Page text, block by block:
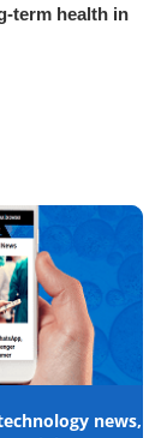
term health in
news,